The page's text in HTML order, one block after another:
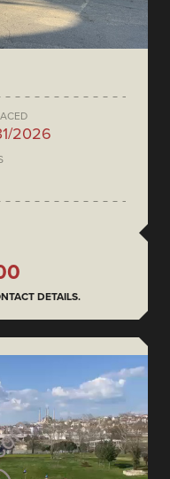
2026
DETAILS.